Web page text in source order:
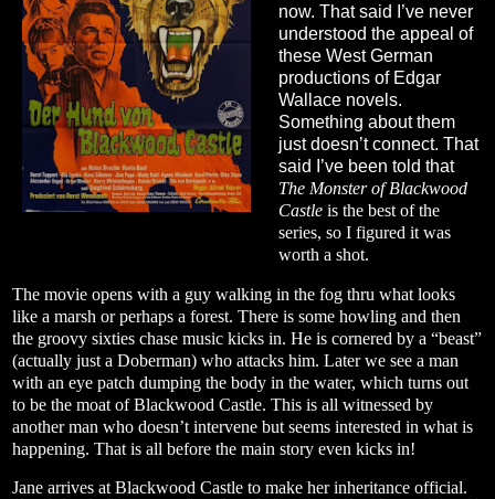
now. That said I’ve never
understood the appeal of
these West German
productions of Edgar
Wallace novels.
Something about them
just doesn’t connect. That
said I’ve been told that
The Monster of Blackwood
Castleis the best of the
series, so I figured it was
worth a shot.
The movie opens with a guy walking in the fog thru what looks
like a marsh or perhaps a forest. There is some howling and then
the groovy sixties chase music kicks in. He is cornered by a “beast”
(actually just a Doberman) who attacks him. Later we see a man
with an eye patch dumping the body in the water, which turns out
to be the moat of Blackwood Castle. This is all witnessed by
another man who doesn’t intervene but seems interested in what is
happening. That is all before the main story even kicks in!
Jane arrives at Blackwood Castle to make her inheritance official.